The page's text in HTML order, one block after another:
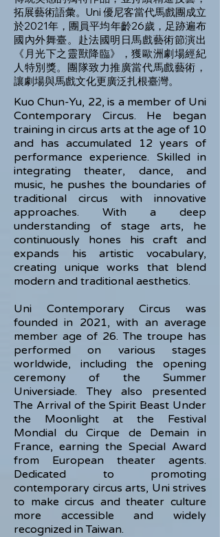
拓展藝術語彙。Uni 優尼客當代馬戲團成立
於2021年，團員平均年齡26歲，足跡遍布
國內外舞臺。赴法國明日馬戲藝術節演出
《月光下之靈獸降臨》，獲歐洲劇場經紀
人特別獎。團隊致力推廣當代馬戲藝術，
讓劇場與馬戲文化更廣泛扎根臺灣。
Kuo Chun-Yu, 22, is a member of Uni
Contemporary Circus. He began
training in circus arts at the age of 10
and has accumulated 12 years of
performance experience. Skilled in
integrating theater, dance, and
music, he pushes the boundaries of
traditional circus with innovative
approaches. With a deep
understanding of stage arts, he
continuously hones his craft and
expands his artistic vocabulary,
creating unique works that blend
modern and traditional aesthetics.
Uni Contemporary Circus was
founded in 2021, with an average
member age of 26. The troupe has
performed on various stages
worldwide, including the opening
ceremony of the Summer
Universiade. They also presented
The Arrival of the Spirit Beast Under
the Moonlight at the Festival
Mondial du Cirque de Demain in
France, earning the Special Award
from European theater agents.
Dedicated to promoting
contemporary circus arts, Uni strives
to make circus and theater culture
more accessible and widely
recognized in Taiwan.